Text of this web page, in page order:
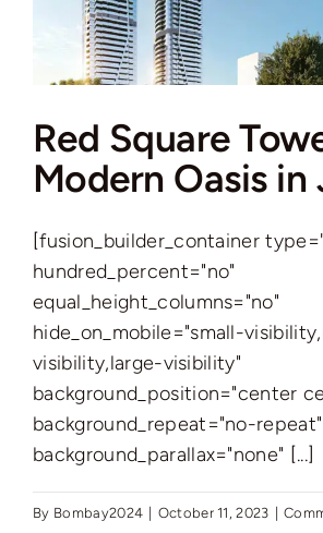
Red Square
Modern Oasis in
[fusion_builder_container
hundred_percent="no"
equal_height_columns="no"
hide_on_mobile="small-
visibility,large-visibility"
background_position="center
background_repeat="no-
background_parallax="none" [...]
By Bombay2024 | October 11, 2023 |